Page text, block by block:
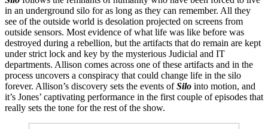
in an underground silo for as long as they can remember. All they
see of the outside world is desolation projected on screens from
outside sensors. Most evidence of what life was like before was
destroyed during a rebellion, but the artifacts that do remain are kept
under strict lock and key by the mysterious Judicial and IT
departments. Allison comes across one of these artifacts and in the
process uncovers a conspiracy that could change life in the silo
forever. Allison’s discovery sets the events ofSilo into motion, and
it’s Jones’ captivating performance in the first couple of episodes that
really sets the tone for the rest of the show.